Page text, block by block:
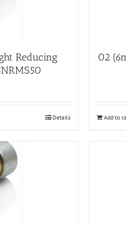
Reducing
Details
02
Add to